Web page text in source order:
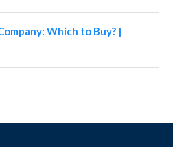
Which to Buy? |